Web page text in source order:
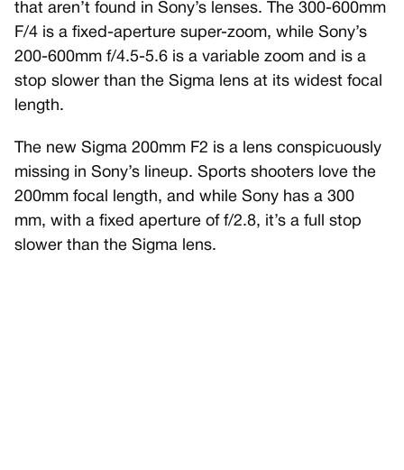
that aren’t found in Sony’s lenses. The 300-600mm
F/4 is a fixed-aperture super-zoom, while Sony’s
200-600mm f/4.5-5.6 is a variable zoom and is a
stop slower than the Sigma lens at its widest focal
length.
The new Sigma 200mm F2 is a lens conspicuously
missing in Sony’s lineup. Sports shooters love the
200mm focal length, and while Sony has a 300
mm, with a fixed aperture of f/2.8, it’s a full stop
slower than the Sigma lens.